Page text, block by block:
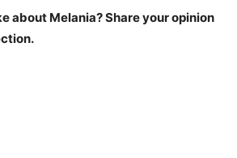
about Melania? Share your opinion